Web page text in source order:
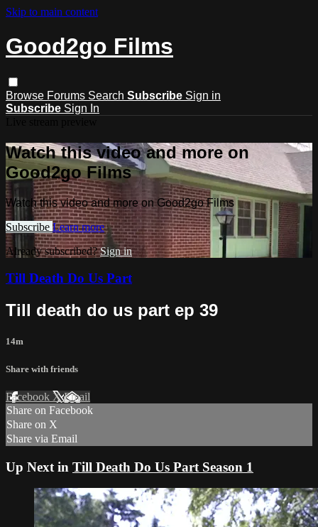
Skip to main content
Good2go Films
Browse Forums Search Subscribe Sign in
Subscribe Sign In
Watch this video and more on
Good2go Films
Watch this video and more on Good2go Films
Subscribe Learn more
Already subscribed?Sign in
Till Death Do Us Part
Till death do us part ep 39
14m
Share with friends
Facebook XEmail
Share on Facebook
Share on X
Share via Email
Up Next in Till Death Do Us Part Season 1